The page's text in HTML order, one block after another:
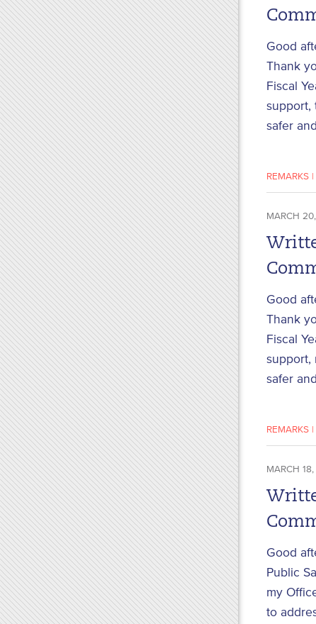
Good
Thank
Fiscal
support,
safer
REMARKS |
MARCH
Good
Thank
Fiscal
support,
safer
REMARKS |
MARCH
Good
Public
my
to